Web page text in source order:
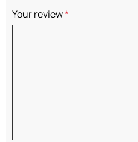
Your review*